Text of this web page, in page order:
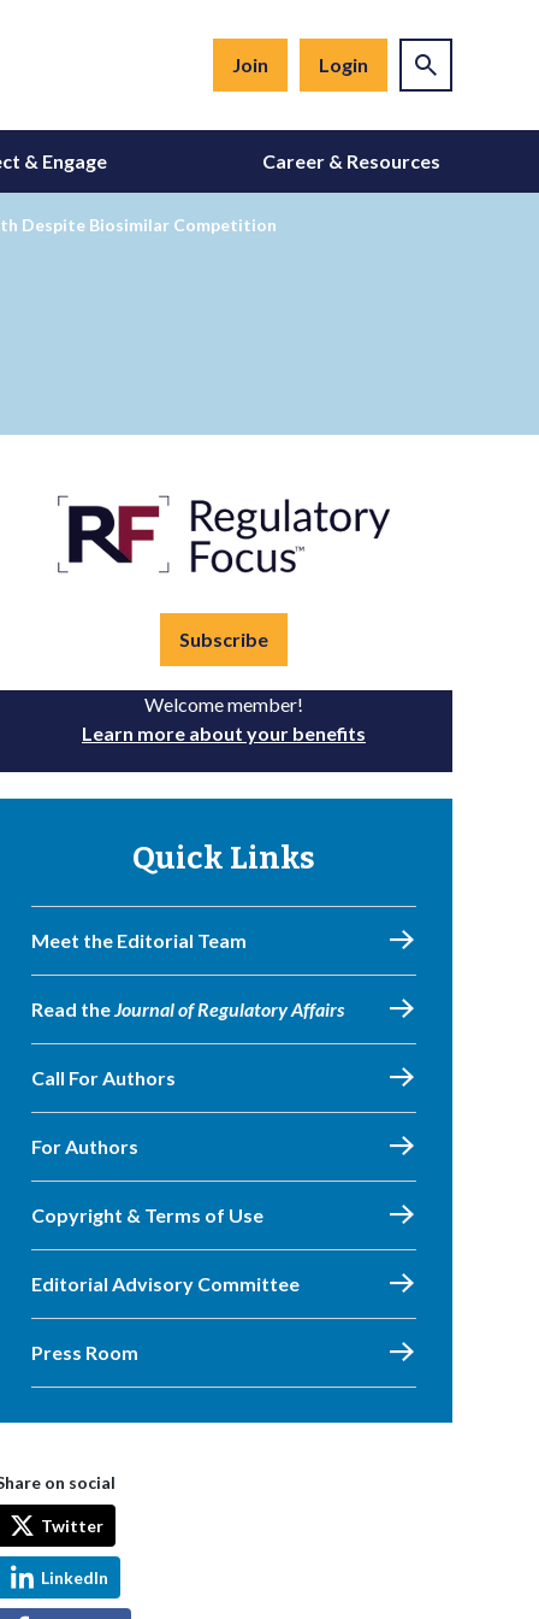
Join Login
& Engage Career & Resources
Despite Biosimilar Competition
Subscribe
Welcome member!
Learn more about your benefits
Quick Links
Meet the Editorial Team
Read theJournal of Regulatory Affairs
Call For Authors
For Authors
Copyright & Terms of Use
Editorial Advisory Committee
Press Room
on social
Twitter
LinkedIn